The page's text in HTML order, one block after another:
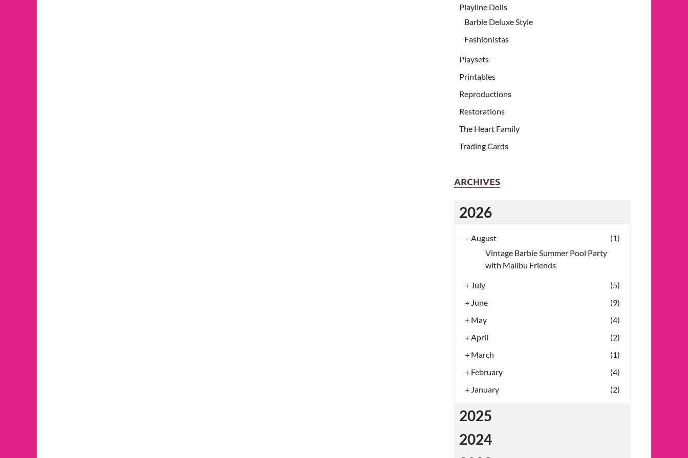
Playline Dolls
Barbie Deluxe Style
Fashionistas
Playsets
Printables
Reproductions
Restorations
The Heart Family
Trading Cards
ARCHIVES
2026
– August
(1)
Vintage Barbie Summer Pool Party
with Malibu Friends
+ July
(5)
+ June
(9)
+ May
(4)
+ April
(2)
+ March
(1)
+ February
(4)
+ January (2)
2025
2024